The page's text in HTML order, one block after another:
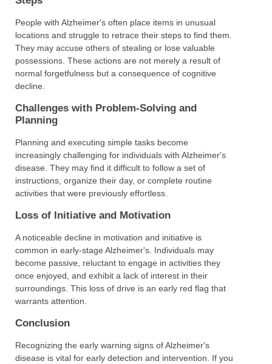
People with Alzheimer's often place items in unusual
locations and struggle to retrace their steps to find them.
They may accuse others of stealing or lose valuable
possessions. These actions are not merely a result of
normal forgetfulness but a consequence of cognitive
decline.
Challenges with Problem-Solving and
Planning
Planning and executing simple tasks become
increasingly challenging for individuals with Alzheimer's
disease. They may find it difficult to follow a set of
instructions, organize their day, or complete routine
activities that were previously effortless.
Loss of Initiative and Motivation
A noticeable decline in motivation and initiative is
common in early-stage Alzheimer's. Individuals may
become passive, reluctant to engage in activities they
once enjoyed, and exhibit a lack of interest in their
surroundings. This loss of drive is an early red flag that
warrants attention.
Conclusion
Recognizing the early warning signs of Alzheimer's
disease is vital for early detection and intervention. If you